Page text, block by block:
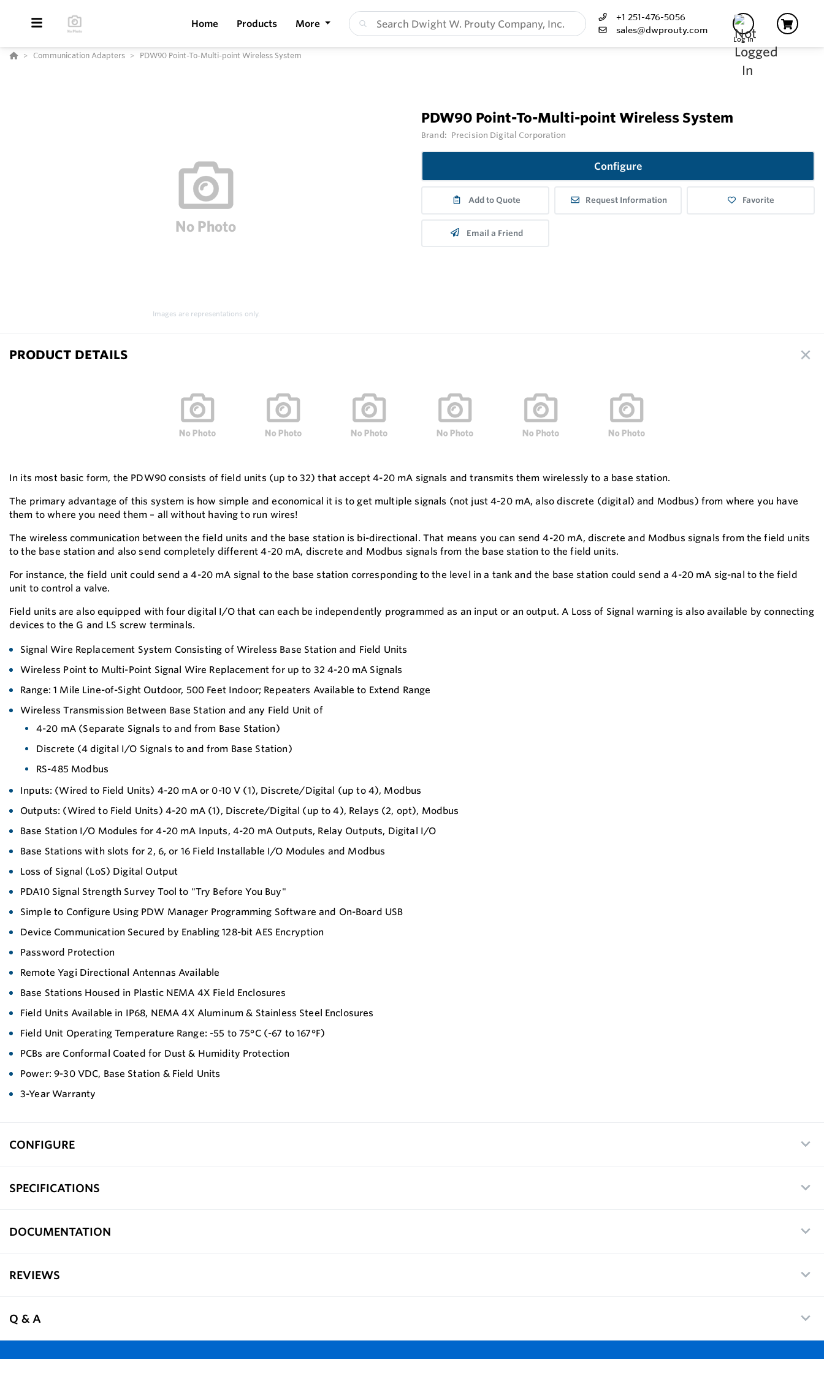
Home Products More
+1 251-476-5056
sales@dwprouty.com
Log In
Communication Adapters PDW90 Point-To-Multi-point Wireless System
Images are representations only.
PDW90 Point-To-Multi-point Wireless System
Brand: Precision Digital Corporation
Configure
Add to Quote Request Information Favorite
Email a Friend
PRODUCT DETAILS
In its most basic form, the PDW90 consists of field units (up to 32) that accept 4-20 mA signals and transmits them wirelessly to a base station.
The primary advantage of this system is how simple and economical it is to get multiple signals (not just 4-20 mA, also discrete (digital) and Modbus) from where you have
them to where you need them – all without having to run wires!
The wireless communication between the field units and the base station is bi-directional. That means you can send 4-20 mA, discrete and Modbus signals from the field units
to the base station and also send completely different 4-20 mA, discrete and Modbus signals from the base station to the field units.
For instance, the field unit could send a 4-20 mA signal to the base station corresponding to the level in a tank and the base station could send a 4-20 mA sig-nal to the field
unit to control a valve.
Field units are also equipped with four digital I/O that can each be independently programmed as an input or an output. A Loss of Signal warning is also available by connecting
devices to the G and LS screw terminals.
Signal Wire Replacement System Consisting of Wireless Base Station and Field Units
Wireless Point to Multi-Point Signal Wire Replacement for up to 32 4-20 mA Signals
Range: 1 Mile Line-of-Sight Outdoor, 500 Feet Indoor; Repeaters Available to Extend Range
Wireless Transmission Between Base Station and any Field Unit of
4-20 mA (Separate Signals to and from Base Station)
Discrete (4 digital I/O Signals to and from Base Station)
RS-485 Modbus
Inputs: (Wired to Field Units) 4-20 mA or 0-10 V (1), Discrete/Digital (up to 4), Modbus
Outputs: (Wired to Field Units) 4-20 mA (1), Discrete/Digital (up to 4), Relays (2, opt), Modbus
Base Station I/O Modules for 4-20 mA Inputs, 4-20 mA Outputs, Relay Outputs, Digital I/O
Base Stations with slots for 2, 6, or 16 Field Installable I/O Modules and Modbus
Loss of Signal (LoS) Digital Output
PDA10 Signal Strength Survey Tool to "Try Before You Buy"
Simple to Configure Using PDW Manager Programming Software and On-Board USB
Device Communication Secured by Enabling 128-bit AES Encryption
Password Protection
Remote Yagi Directional Antennas Available
Base Stations Housed in Plastic NEMA 4X Field Enclosures
Field Units Available in IP68, NEMA 4X Aluminum & Stainless Steel Enclosures
Field Unit Operating Temperature Range: -55 to 75°C (-67 to 167°F)
PCBs are Conformal Coated for Dust & Humidity Protection
Power: 9-30 VDC, Base Station & Field Units
3-Year Warranty
CONFIGURE
SPECIFICATIONS
DOCUMENTATION
REVIEWS
Q & A